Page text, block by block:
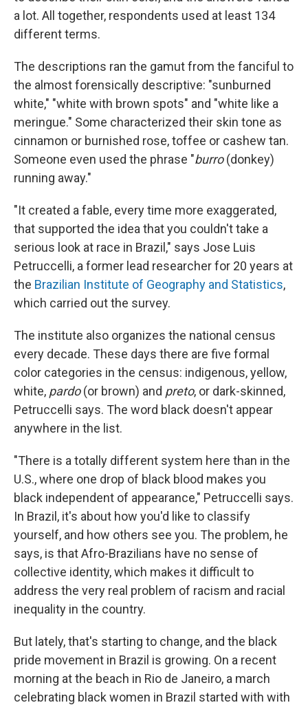
a lot. All together, respondents used at least 134
different terms.
The descriptions ran the gamut from the fanciful to
the almost forensically descriptive: "sunburned
white," "white with brown spots" and "white like a
meringue." Some characterized their skin tone as
cinnamon or burnished rose, toffee or cashew tan.
Someone even used the phrase "burro(donkey)
running away."
"It created a fable, every time more exaggerated,
that supported the idea that you couldn't take a
serious look at race in Brazil," says Jose Luis
Petruccelli, a former lead researcher for 20 years at
the Brazilian Institute of Geography and Statistics,
which carried out the survey.
The institute also organizes the national census
every decade. These days there are five formal
color categories in the census: indigenous, yellow,
white, pardo(or brown) and preto, or dark-skinned,
Petruccelli says. The word black doesn't appear
anywhere in the list.
"There is a totally different system here than in the
U.S., where one drop of black blood makes you
black independent of appearance," Petruccelli says.
In Brazil, it's about how you'd like to classify
yourself, and how others see you. The problem, he
says, is that Afro-Brazilians have no sense of
collective identity, which makes it difficult to
address the very real problem of racism and racial
inequality in the country.
But lately, that's starting to change, and the black
pride movement in Brazil is growing. On a recent
morning at the beach in Rio de Janeiro, a march
celebrating black women in Brazil started with with